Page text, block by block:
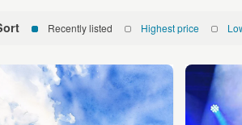
Recently listed Highest price